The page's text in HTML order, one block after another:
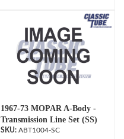
1967-73 MOPAR A-Body -
Transmission Line Set (SS)
ABT1004-SC